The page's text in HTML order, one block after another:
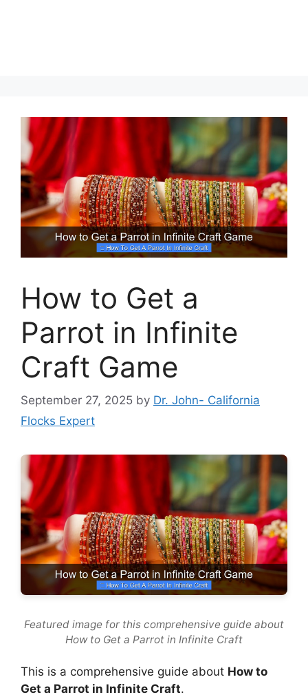
How to Get a
Parrot in Infinite
Craft Game
September 27, 2025 by Dr. John- California
Flocks Expert
Featured image for this comprehensive guide about
How to Get a Parrot in Infinite Craft
This is a comprehensive guide about How to
Get a Parrot in Infinite Craft.